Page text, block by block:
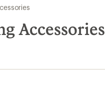
Accessories